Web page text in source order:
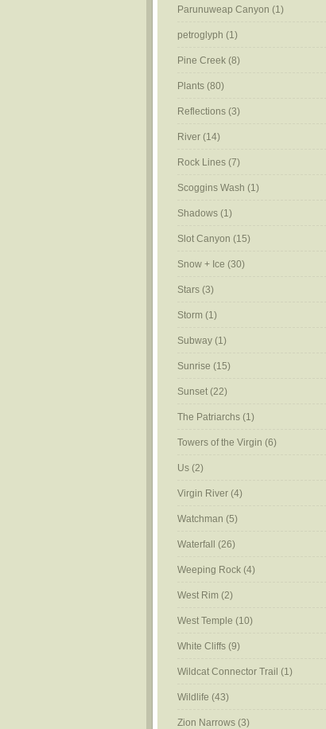
Parunuweap Canyon (1)
petroglyph (1)
Pine Creek (8)
Plants (80)
Reflections (3)
River (14)
Rock Lines (7)
Scoggins Wash (1)
Shadows (1)
Slot Canyon (15)
Snow + Ice (30)
Stars (3)
Storm (1)
Subway (1)
Sunrise (15)
Sunset (22)
The Patriarchs (1)
Towers of the Virgin (6)
Us (2)
Virgin River (4)
Watchman (5)
Waterfall (26)
Weeping Rock (4)
West Rim (2)
West Temple (10)
White Cliffs (9)
Wildcat Connector Trail (1)
Wildlife (43)
Zion Narrows (3)